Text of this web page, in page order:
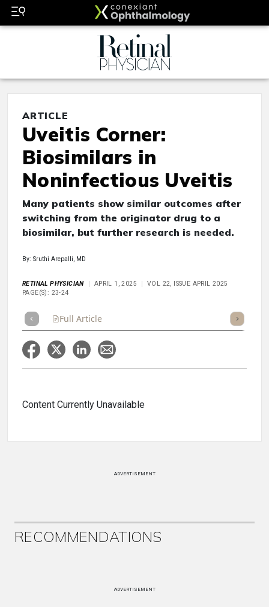
ARTICLE
Uveitis Corner:
Biosimilars in
Noninfectious Uveitis
Many patients show similar outcomes after
switching from the originator drug to a
biosimilar, but further research is needed.
By: Sruthi Arepalli, MD
RETINAL PHYSICIAN APRIL 1, 2025
VOL 22, ISSUE APRIL 2025
PAGE(S): 23-24
Full Article Listen
Content Currently Unavailable
ADVERTISEMENT
RECOMMENDATIONS
ADVERTISEMENT